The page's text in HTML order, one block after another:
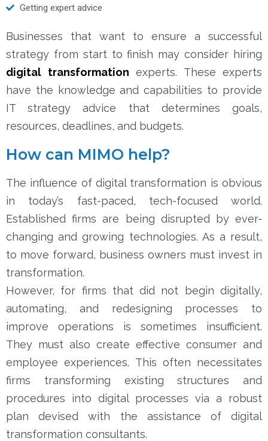
Getting expert advice
Businesses that want to ensure a successful
strategy from start to finish may consider hiring
digital transformation experts. These experts
have the knowledge and capabilities to provide
IT strategy advice that determines goals,
resources, deadlines, and budgets.
How can MIMO help?
The influence of digital transformation is obvious
in today’s fast-paced, tech-focused world.
Established firms are being disrupted by ever-
changing and growing technologies. As a result,
to move forward, business owners must invest in
transformation.
However, for firms that did not begin digitally,
automating, and redesigning processes to
improve operations is sometimes insufficient.
They must also create effective consumer and
employee experiences. This often necessitates
firms transforming existing structures and
procedures into digital processes via a robust
plan devised with the assistance of digital
transformation consultants.